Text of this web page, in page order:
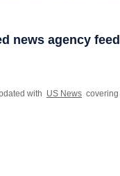
news agency
with US News covering